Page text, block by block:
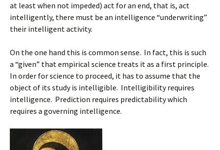
at least when not impeded) act for an end, that is, act
intelligently, there must be an intelligence “underwriting”
their intelligent activity.
On the one hand this is common sense. In fact, this is such
a “given” that empirical science treats it as a first principle.
In order for science to proceed, it has to assume that the
object of its study is intelligible. Intelligibility requires
intelligence. Prediction requires predictability which
requires a governing intelligence.